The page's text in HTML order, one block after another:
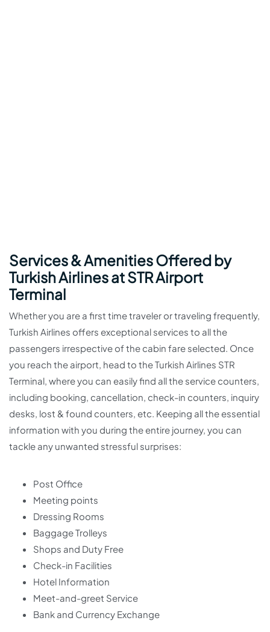
Services & Amenities Offered by
Turkish Airlines at STR Airport
Terminal
Whether you are a first time traveler or traveling frequently,
Turkish Airlines offers exceptional services to all the
passengers irrespective of the cabin fare selected. Once
you reach the airport, head to the Turkish Airlines STR
Terminal, where you can easily find all the service counters,
including booking, cancellation, check-in counters, inquiry
desks, lost & found counters, etc. Keeping all the essential
information with you during the entire journey, you can
tackle any unwanted stressful surprises:
Post Office
Meeting points
Dressing Rooms
Baggage Trolleys
Shops and Duty Free
Check-in Facilities
Hotel Information
Meet-and-greet Service
Bank and Currency Exchange